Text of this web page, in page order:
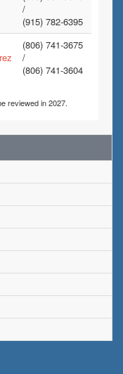
/
(915) 782-6395
(806) 741-3675
/
(806) 741-3604
reviewed in 2027.